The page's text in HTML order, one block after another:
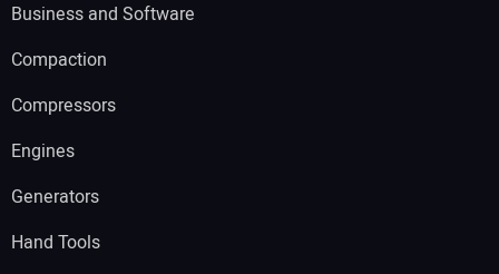
Business and Software
Compaction
Compressors
Engines
Generators
Hand Tools